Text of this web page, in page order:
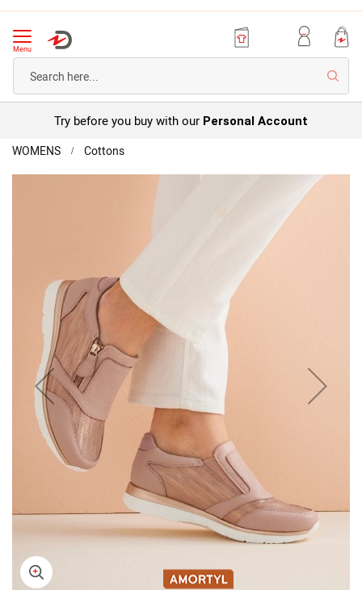
Menu
Try before you buy with our Personal Account
Home
WOMENS CottonsAmortyl
gallery